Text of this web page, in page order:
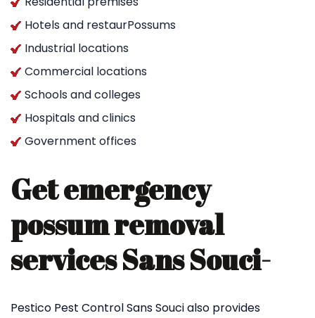
Hotels and restaurPossums
Industrial locations
Commercial locations
Schools and colleges
Hospitals and clinics
Government offices
Get emergency
possum removal
services Sans Souci-
Pestico Pest Control Sans Souci also provides